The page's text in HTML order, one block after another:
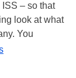
– so that
look at what
You